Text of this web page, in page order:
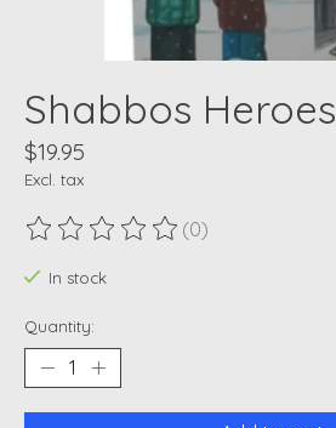
Shabbos Heroes
$19.95
Excl. tax
The rating of this product is
(0)
In stock
Quantity: